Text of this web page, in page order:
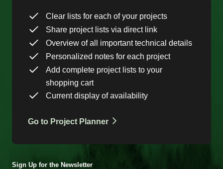
Clear lists for each of your projects
Share project lists via direct link
Overview of all important technical details
Personalized notes for each project
Add complete project lists to your
shopping cart
Current display of availability
Go to Project Planner
Sign Up for the Newsletter